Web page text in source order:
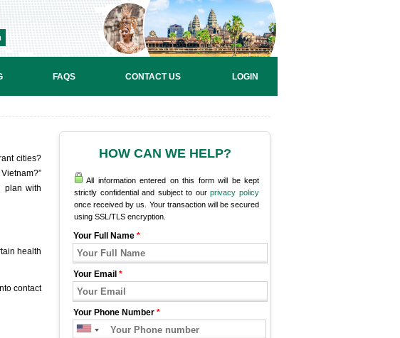
FAQS CONTACT US LOGIN
cities?
plan with
health
contact
HOW CAN WE HELP?
All information entered on this form will be kept
strictly confidential and subject to ourprivacy policy
once received by us. Your transaction will be secured
using SSL/TLS encryption.
Your Full Name *
Your Email *
Your Phone Number *